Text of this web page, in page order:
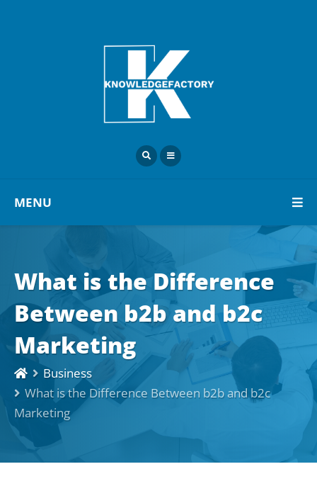
MENU
What is the Difference
Between b2b and b2c
Marketing
Business
What is the Difference Between b2b and b2c
Marketing